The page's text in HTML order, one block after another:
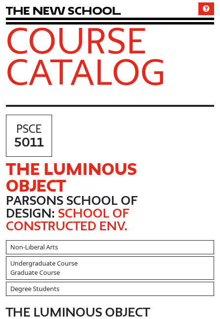
The New School
COURSE
CATALOG
PSCE
5011
THE LUMINOUS
OBJECT
PARSONS SCHOOL OF
DESIGN: SCHOOL OF
CONSTRUCTED ENV.
Non-Liberal Arts
Undergraduate Course
Graduate Course
Degree Students
THE LUMINOUS OBJECT